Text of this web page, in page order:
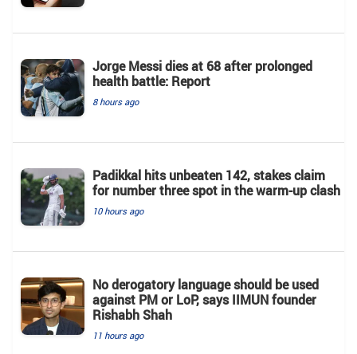
Jorge Messi dies at 68 after prolonged
health battle: Report
8 hours ago
Padikkal hits unbeaten 142, stakes claim
for number three spot in the warm-up clash
10 hours ago
No derogatory language should be used
against PM or LoP, says IIMUN founder
Rishabh Shah
11 hours ago